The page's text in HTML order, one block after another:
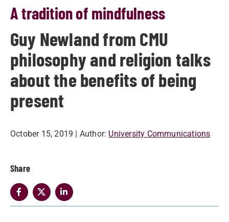
A tradition of mindfulness
Guy Newland from CMU
philosophy and religion talks
about the benefits of being
present
October 15, 2019 | Author: University Communications
Share